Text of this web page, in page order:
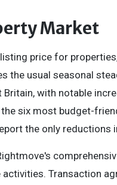
Market
price for
the usual seasonal
with notable
six most budget-
the only reductions
Transaction